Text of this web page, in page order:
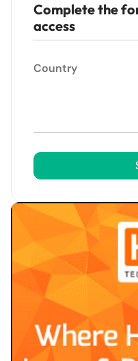
Complete the
access
Country